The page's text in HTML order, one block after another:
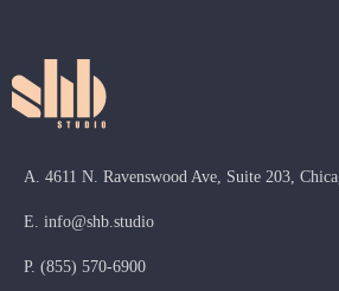
A. 4611 N. Ravenswood Ave, Suite 203,
E. info@shb.studio
P. (855) 570-6900